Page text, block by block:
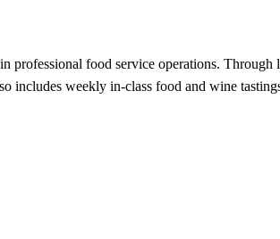
professional food service operations.
includes weekly in-class food and wine